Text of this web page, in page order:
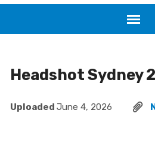
Headshot Sydney
Uploaded June 4, 2026